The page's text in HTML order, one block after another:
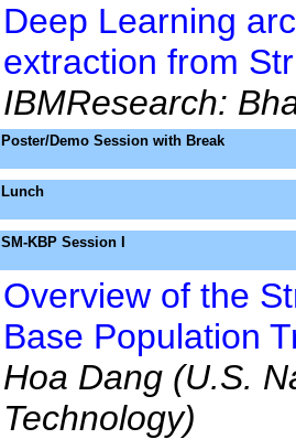
Deep Learning
extraction from
IBMResearch:
Poster/Demo Session with Break
Lunch
SM-KBP Session I
Overview of the
Base Population
Hoa Dang (U.S.
Technology)